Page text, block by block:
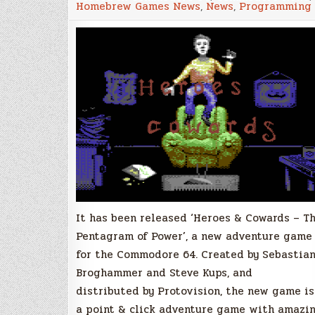
&
Click
adventure
Commodore
64
–
with
physical
copies!
Homebrew Games News, News, Programming
It has been released ‘Heroes & Cowards –
Pentagram of Power’, a new adventure game
for the Commodore 64. Created by Sebastian
Broghammer and Steve Kups, and
distributed by Protovision, the new game
a point & click adventure game with